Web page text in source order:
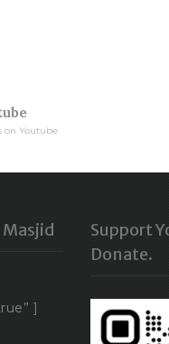
on Youtube
]
Support
Donate.